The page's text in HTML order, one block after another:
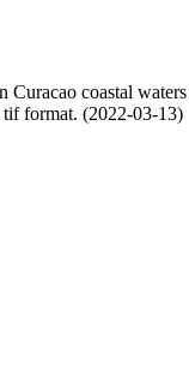
Curacao coastal
format. (2022-03-13)